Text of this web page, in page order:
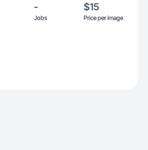
-
Jobs
$15
Price per image